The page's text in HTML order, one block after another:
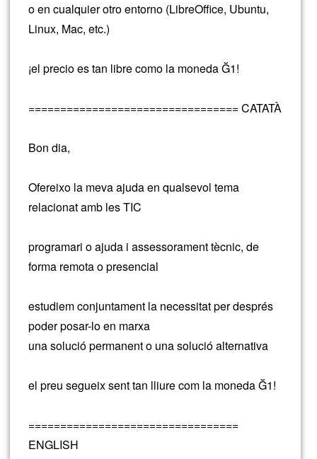
o en cualquier otro entorno (LibreOffice, Ubuntu,
Linux, Mac, etc.)
¡el precio es tan libre como la moneda Ğ1!
================================= CATATÀ
Bon dia,
Ofereixo la meva ajuda en qualsevol tema
relacionat amb les TIC
programari o ajuda i assessorament tècnic, de
forma remota o presencial
estudiem conjuntament la necessitat per després
poder posar-lo en marxa
una solució permanent o una solució alternativa
el preu segueix sent tan lliure com la moneda Ğ1!
=================================
ENGLISH